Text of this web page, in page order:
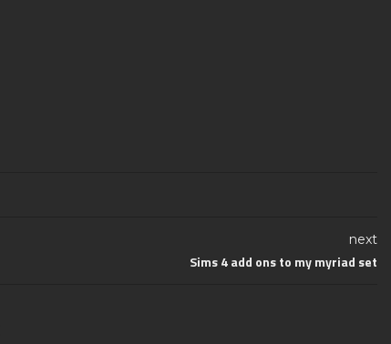
next
Sims 4 add ons to my myriad set